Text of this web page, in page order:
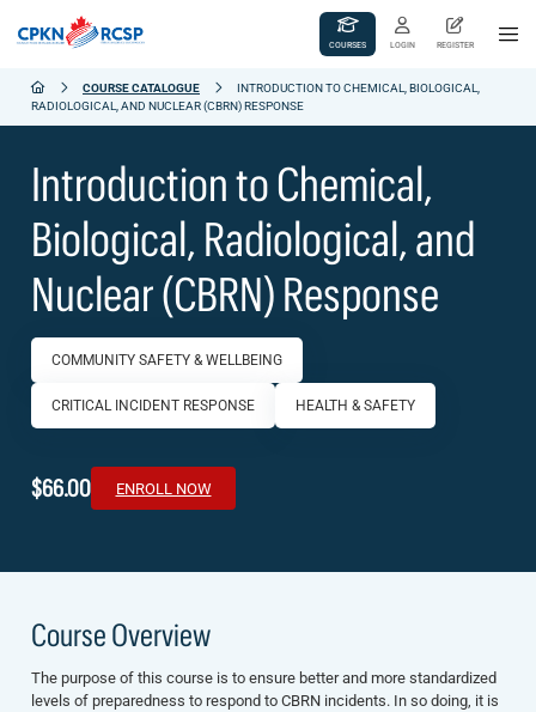
COURSES LOGIN REGISTER
COURSE CATALOGUE
INTRODUCTION TO CHEMICAL, BIOLOGICAL,
RADIOLOGICAL, AND NUCLEAR (CBRN) RESPONSE
Introduction to Chemical,
Biological, Radiological, and
Nuclear (CBRN) Response
COMMUNITY SAFETY & WELLBEING
CRITICAL INCIDENT RESPONSE HEALTH & SAFETY
$66.00 ENROLL NOW
Course Overview
The purpose of this course is to ensure better and more standardized
levels of preparedness to respond to CBRN incidents. In so doing, it is